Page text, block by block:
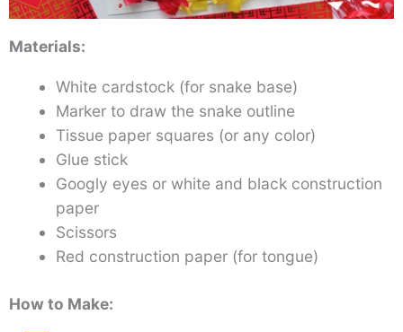
Materials:
White cardstock (for snake base)
Marker to draw the snake outline
Tissue paper squares (or any color)
Glue stick
Googly eyes or white and black construction
paper
Scissors
Red construction paper (for tongue)
How to Make: